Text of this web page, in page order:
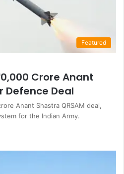
Featured
Crore Anant
Defence Deal
Anant Shastra QRSAM deal,
for the Indian Army.